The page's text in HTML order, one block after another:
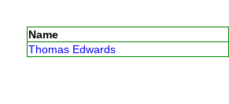
Name
Thomas Edwards